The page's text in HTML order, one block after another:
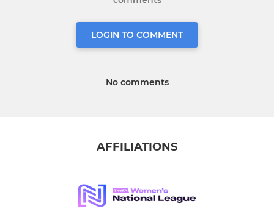
LOGIN TO COMMENT
No comments
AFFILIATIONS